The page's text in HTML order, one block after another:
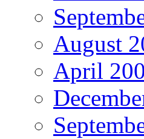
August
April